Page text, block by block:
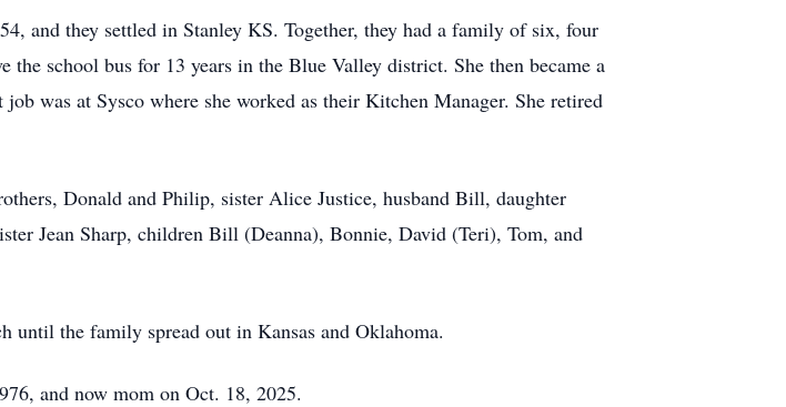
and they settled in Stanley KS. Together, they had a family of six, four
school bus for 13 years in the Blue Valley district. She then became a
was at Sysco where she worked as their Kitchen Manager. She retired
Donald and Philip, sister Alice Justice, husband Bill, daughter
Jean Sharp, children Bill (Deanna), Bonnie, David (Teri), Tom, and
until the family spread out in Kansas and Oklahoma.
and now mom on Oct. 18, 2025.